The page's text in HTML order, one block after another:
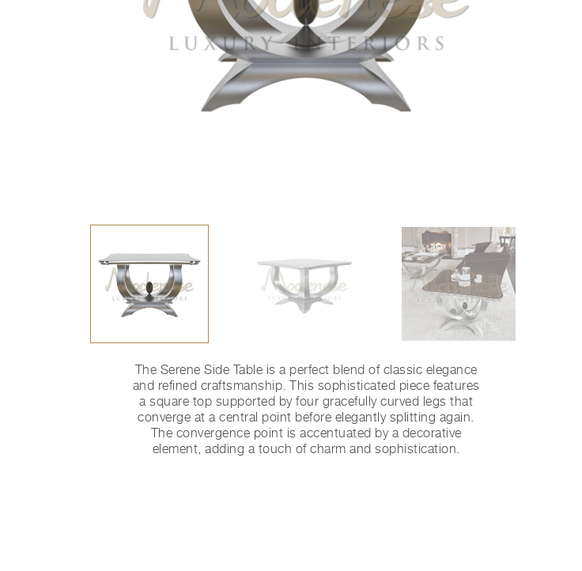
The Serene Side Table is a perfect blend of classic elegance
and refined craftsmanship. This sophisticated piece features
a square top supported by four gracefully curved legs that
converge at a central point before elegantly splitting again.
The convergence point is accentuated by a decorative
element, adding a touch of charm and sophistication.